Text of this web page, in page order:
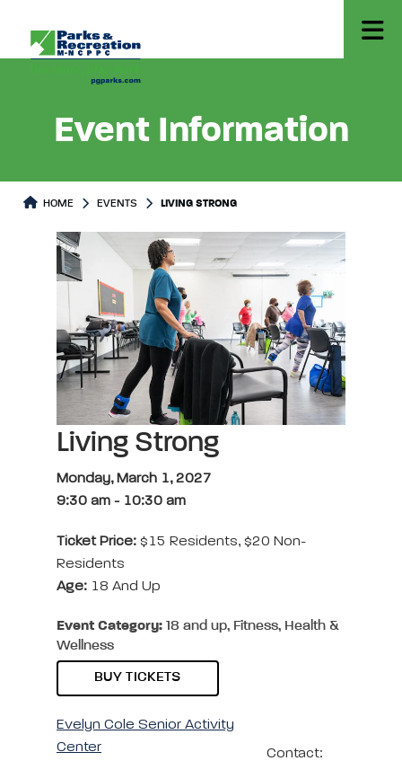
Event Information
HOME EVENTS LIVING STRONG
Living Strong
Monday, March 1, 2027
9:30 am - 10:30 am
Ticket Price: $15 Residents, $20 Non-
Residents
Age: 18 And Up
Event Category: 18 and up, Fitness, Health &
Wellness
BUY TICKETS
Evelyn Cole Senior Activity
Center
Contact: